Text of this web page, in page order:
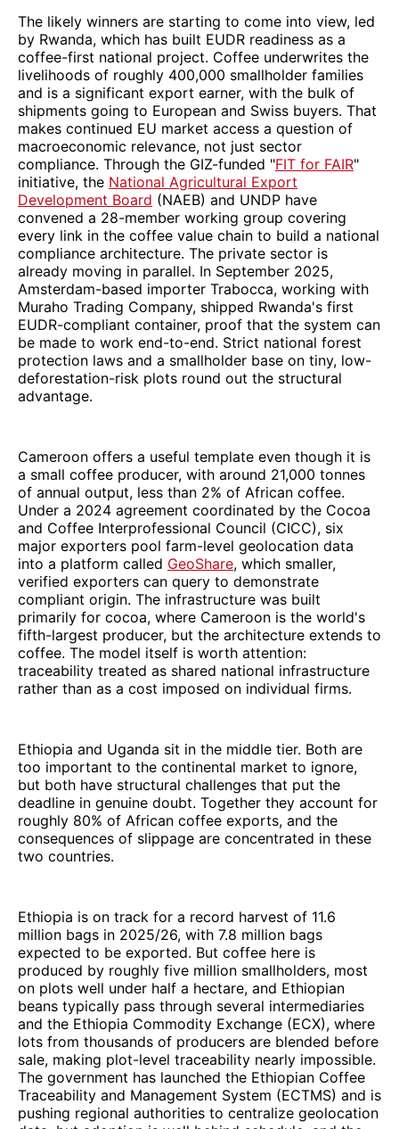
The likely winners are starting to come into view, led
by Rwanda, which has built EUDR readiness as a
coffee-first national project. Coffee underwrites the
livelihoods of roughly 400,000 smallholder families
and is a significant export earner, with the bulk of
shipments going to European and Swiss buyers. That
makes continued EU market access a question of
macroeconomic relevance, not just sector
compliance. Through the GIZ-funded "FIT for FAIR"
initiative, the National Agricultural Export
Development Board (NAEB) and UNDP have
convened a 28-member working group covering
every link in the coffee value chain to build a national
compliance architecture. The private sector is
already moving in parallel. In September 2025,
Amsterdam-based importer Trabocca, working with
Muraho Trading Company, shipped Rwanda's first
EUDR-compliant container, proof that the system can
be made to work end-to-end. Strict national forest
protection laws and a smallholder base on tiny, low-
deforestation-risk plots round out the structural
advantage.
Cameroon offers a useful template even though it is
a small coffee producer, with around 21,000 tonnes
of annual output, less than 2% of African coffee.
Under a 2024 agreement coordinated by the Cocoa
and Coffee Interprofessional Council (CICC), six
major exporters pool farm-level geolocation data
into a platform called GeoShare, which smaller,
verified exporters can query to demonstrate
compliant origin. The infrastructure was built
primarily for cocoa, where Cameroon is the world's
fifth-largest producer, but the architecture extends to
coffee. The model itself is worth attention:
traceability treated as shared national infrastructure
rather than as a cost imposed on individual firms.
Ethiopia and Uganda sit in the middle tier. Both are
too important to the continental market to ignore,
but both have structural challenges that put the
deadline in genuine doubt. Together they account for
roughly 80% of African coffee exports, and the
consequences of slippage are concentrated in these
two countries.
Ethiopia is on track for a record harvest of 11.6
million bags in 2025/26, with 7.8 million bags
expected to be exported. But coffee here is
produced by roughly five million smallholders, most
on plots well under half a hectare, and Ethiopian
beans typically pass through several intermediaries
and the Ethiopia Commodity Exchange (ECX), where
lots from thousands of producers are blended before
sale, making plot-level traceability nearly impossible.
The government has launched the Ethiopian Coffee
Traceability and Management System (ECTMS) and is
pushing regional authorities to centralize geolocation